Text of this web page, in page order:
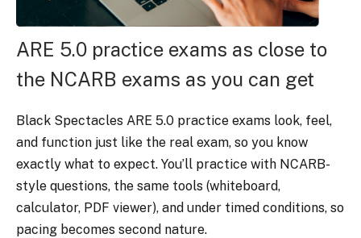
ARE 5.0 practice exams as close to
the NCARB exams as you can get
Black Spectacles ARE 5.0 practice exams look, feel,
and function just like the real exam, so you know
exactly what to expect. You’ll practice with NCARB-
style questions, the same tools (whiteboard,
calculator, PDF viewer), and under timed conditions, so
pacing becomes second nature.